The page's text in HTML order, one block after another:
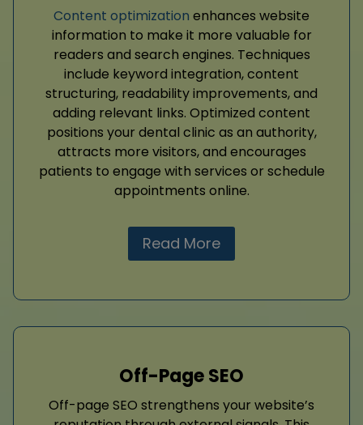
Content optimization enhances website
information to make it more valuable for
readers and search engines. Techniques
include keyword integration, content
structuring, readability improvements, and
adding relevant links. Optimized content
positions your dental clinic as an authority,
attracts more visitors, and encourages
patients to engage with services or schedule
appointments online.
Read More
Off-Page SEO
Off-page SEO strengthens your website’s